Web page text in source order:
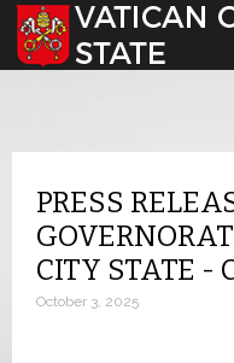
Select your language
PRESS
CITY STATE -
October 3, 2025